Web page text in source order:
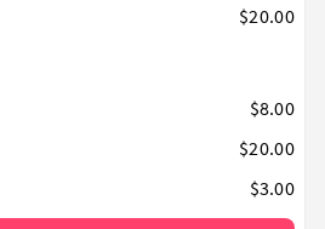
$20.00
$8.00
$20.00
$3.00